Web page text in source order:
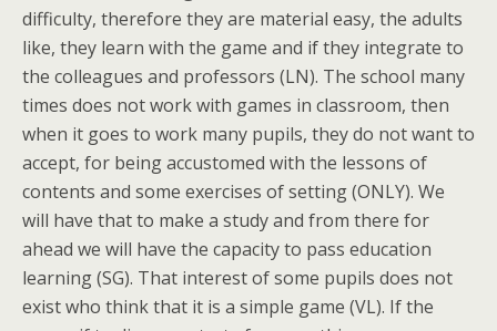
difficulty, therefore they are material easy, the adults
like, they learn with the game and if they integrate to
the colleagues and professors (LN). The school many
times does not work with games in classroom, then
when it goes to work many pupils, they do not want to
accept, for being accustomed with the lessons of
contents and some exercises of setting (ONLY). We
will have that to make a study and from there for
ahead we will have the capacity to pass education
learning (SG). That interest of some pupils does not
exist who think that it is a simple game (VL). If the